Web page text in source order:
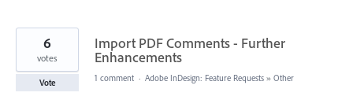
Import PDF Comments - Further
Enhancements
6
votes
Vote 1 comment · Adobe InDesign: Feature Requests » Other